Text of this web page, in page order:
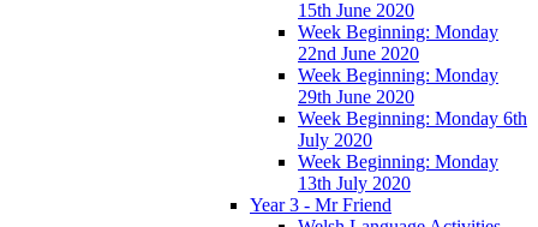
15th June 2020
Week Beginning: Monday
22nd June 2020
Week Beginning: Monday
29th June 2020
Week Beginning: Monday 6th
July 2020
Week Beginning: Monday
13th July 2020
Year 3 - Mr Friend